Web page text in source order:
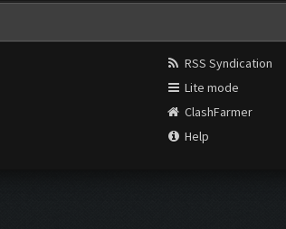
RSS Syndication
Lite mode
ClashFarmer
Help